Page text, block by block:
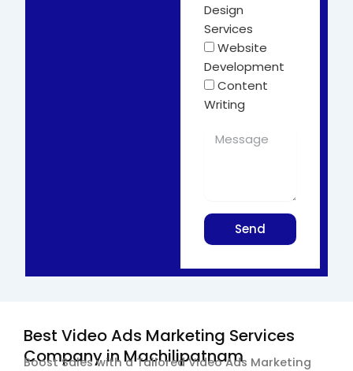
Design
Services
Website
Development
Content
Writing
Send
Best Video Ads Marketing Services
Company in Machilipatnam
Boost Sales with a Tailored Video Ads Marketing